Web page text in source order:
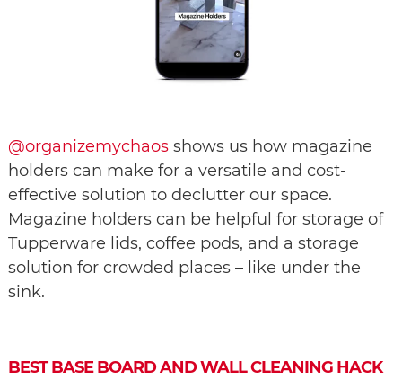
@organizemychaos shows us how magazine
holders can make for a versatile and cost-
effective solution to declutter our space.
Magazine holders can be helpful for storage of
Tupperware lids, coffee pods, and a storage
solution for crowded places – like under the
sink.
BEST BASE BOARD AND WALL CLEANING HACK